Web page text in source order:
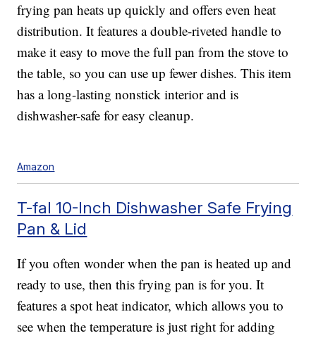
frying pan heats up quickly and offers even heat
distribution. It features a double-riveted handle to
make it easy to move the full pan from the stove to
the table, so you can use up fewer dishes. This item
has a long-lasting nonstick interior and is
dishwasher-safe for easy cleanup.
Amazon
T-fal 10-Inch Dishwasher Safe Frying
Pan & Lid
If you often wonder when the pan is heated up and
ready to use, then this frying pan is for you. It
features a spot heat indicator, which allows you to
see when the temperature is just right for adding